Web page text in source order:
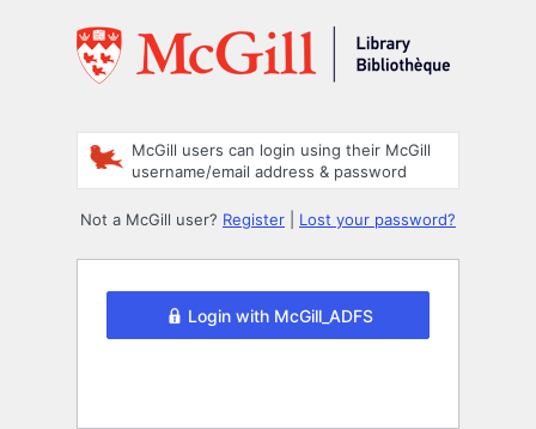
McGill users can login using their McGill
username/email address & password
Not a McGill user? Register Lost your password?
Login with McGill_ADFS